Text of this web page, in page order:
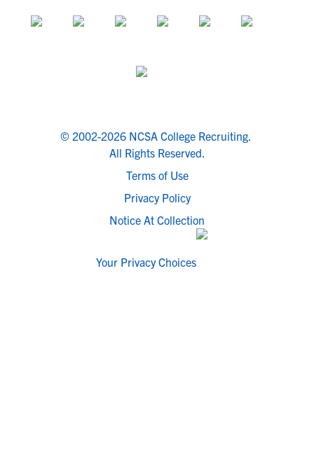
© 2002-2026 NCSA College Recruiting.
All Rights Reserved.
Terms of Use
Privacy Policy
Notice At Collection
Your Privacy Choices